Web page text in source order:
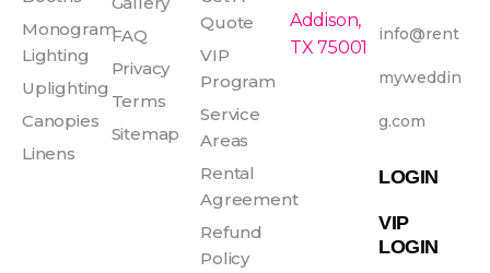
-
f
m
s
t
Monogram
Lighting
Uplighting
Canopies
Linens
FAQ
Privacy
Terms
Sitemap
Quote
VIP
Program
Service
Areas
Rental
Agreement
Refund
Policy
Addison,
TX 75001
info@rent
myweddin
g.com
LOGIN
VIP
LOGIN